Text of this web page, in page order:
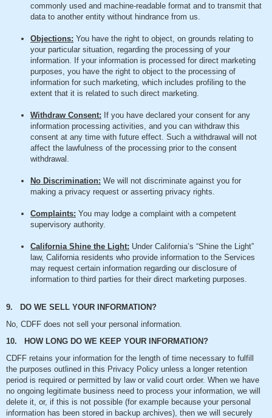
commonly used and machine-readable format and to transmit that
data to another entity without hindrance from us.
Objections: You have the right to object, on grounds relating to
your particular situation, regarding the processing of your
information. If your information is processed for direct marketing
purposes, you have the right to object to the processing of
information for such marketing, which includes profiling to the
extent that it is related to such direct marketing.
Withdraw Consent: If you have declared your consent for any
information processing activities, and you can withdraw this
consent at any time with future effect. Such a withdrawal will not
affect the lawfulness of the processing prior to the consent
withdrawal.
No Discrimination: We will not discriminate against you for
making a privacy request or asserting privacy rights.
Complaints: You may lodge a complaint with a competent
supervisory authority.
California Shine the Light: Under California’s “Shine the Light”
law, California residents who provide information to the Services
may request certain information regarding our disclosure of
information to third parties for their direct marketing purposes.
9. DO WE SELL YOUR INFORMATION?
No, CDFF does not sell your personal information.
10. HOW LONG DO WE KEEP YOUR INFORMATION?
CDFF retains your information for the length of time necessary to fulfill
the purposes outlined in this Privacy Policy unless a longer retention
period is required or permitted by law or valid court order. When we have
no ongoing legitimate business need to process your information, we will
delete it, or, if this is not possible (for example because your personal
information has been stored in backup archives), then we will securely